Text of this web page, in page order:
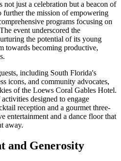
just a celebration but a beacon of
further the mission of empowering
programs focusing on
event underscored the
the potential of its young
towards becoming productive,
including South Florida's
icons, and community advocates,
of the Loews Coral Gables Hotel.
designed to engage
reception and a gourmet three-
entertainment and a dance floor that
away.
and Generosity